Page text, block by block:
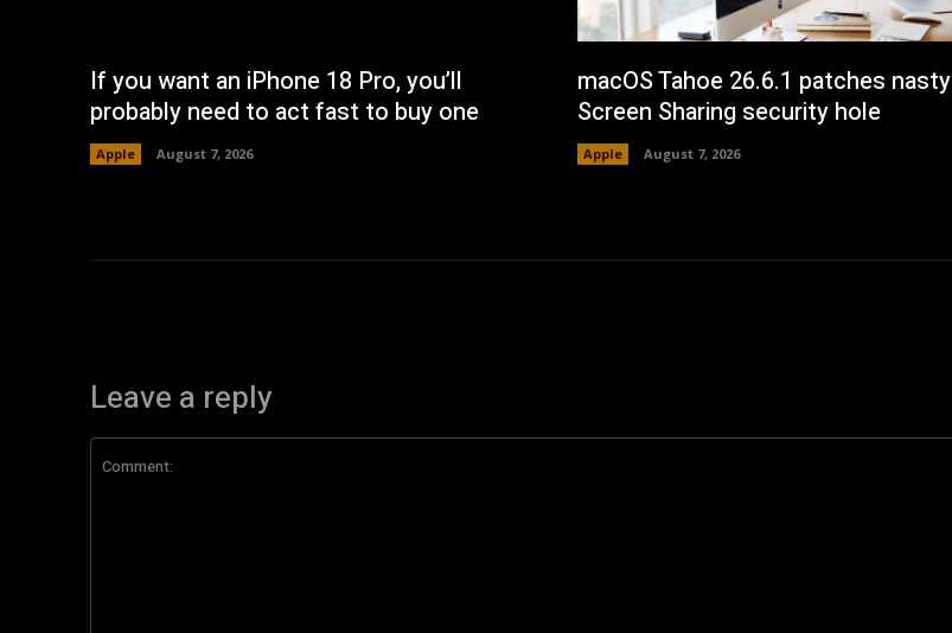
If you want an iPhone 18 Pro, you’ll
probably need to act fast to buy one
Apple August 7, 2026
macOS Tahoe 26.6.1 patches nasty
Screen Sharing security hole
Apple August 7, 2026
Leave a reply